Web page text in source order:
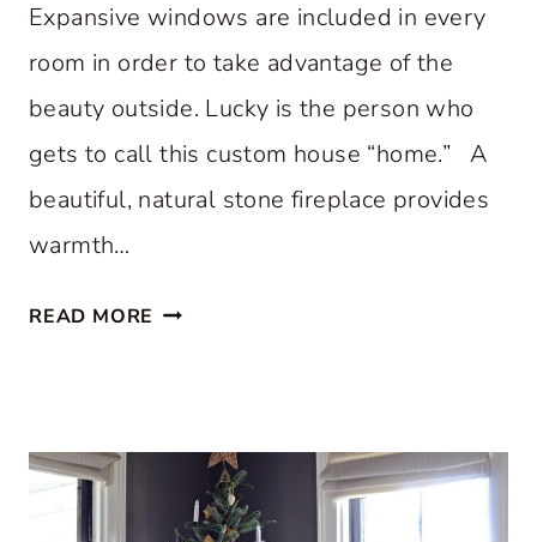
Expansive windows are included in every
room in order to take advantage of the
beauty outside. Lucky is the person who
gets to call this custom house “home.” A
beautiful, natural stone fireplace provides
warmth…
READ MORE S
I